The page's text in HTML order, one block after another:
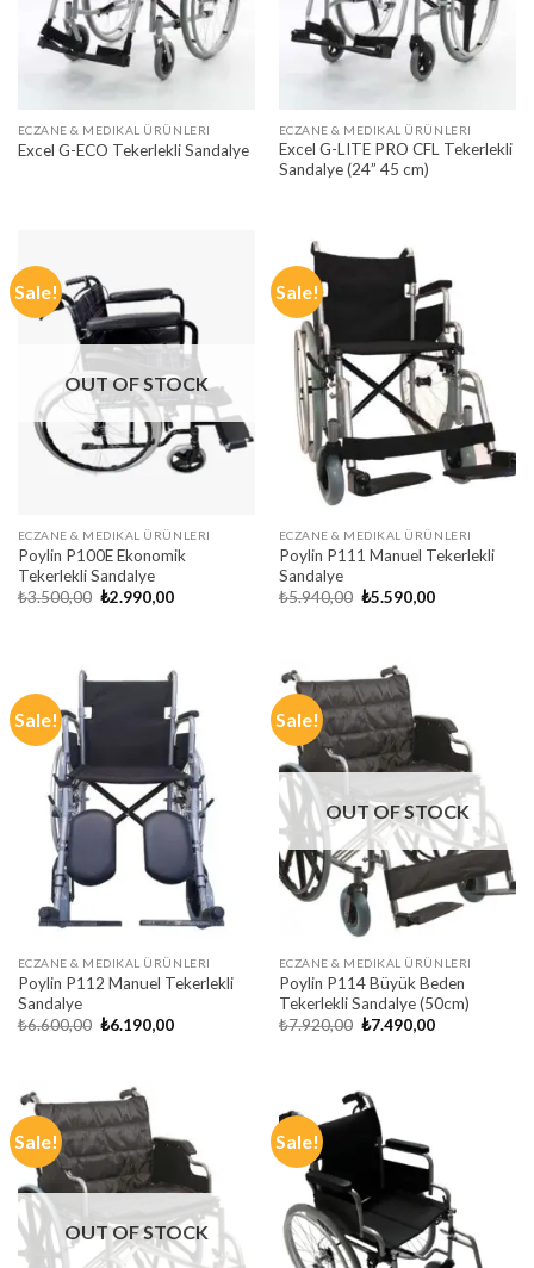
ECZANE & MEDIKAL ÜRÜNLERI
Excel G-ECO Tekerlekli Sandalye
ECZANE & MEDIKAL ÜRÜNLERI
Excel G-LITE PRO CFL Tekerlekli
Sandalye (24” 45 cm)
Sale!
OUT OF STOCK
ECZANE & MEDIKAL ÜRÜNLERI
Poylin P100E Ekonomik
Tekerlekli Sandalye
₺3.500,00 Original
₺2.990,00Current
Sale!
ECZANE & MEDIKAL ÜRÜNLERI
Poylin P111 Manuel Tekerlekli
Sandalye
₺5.940,00 Original
₺5.590,00Current
Sale!
ECZANE & MEDIKAL ÜRÜNLERI
Poylin P112 Manuel Tekerlekli
Sandalye
₺6.600,00 Original
₺6.190,00Current
Sale!
OUT OF STOCK
ECZANE & MEDIKAL ÜRÜNLERI
Poylin P114 Büyük Beden
Tekerlekli Sandalye (50cm)
₺7.920,00 Original
₺7.490,00Current
Sale!
OUT OF STOCK
Sale!